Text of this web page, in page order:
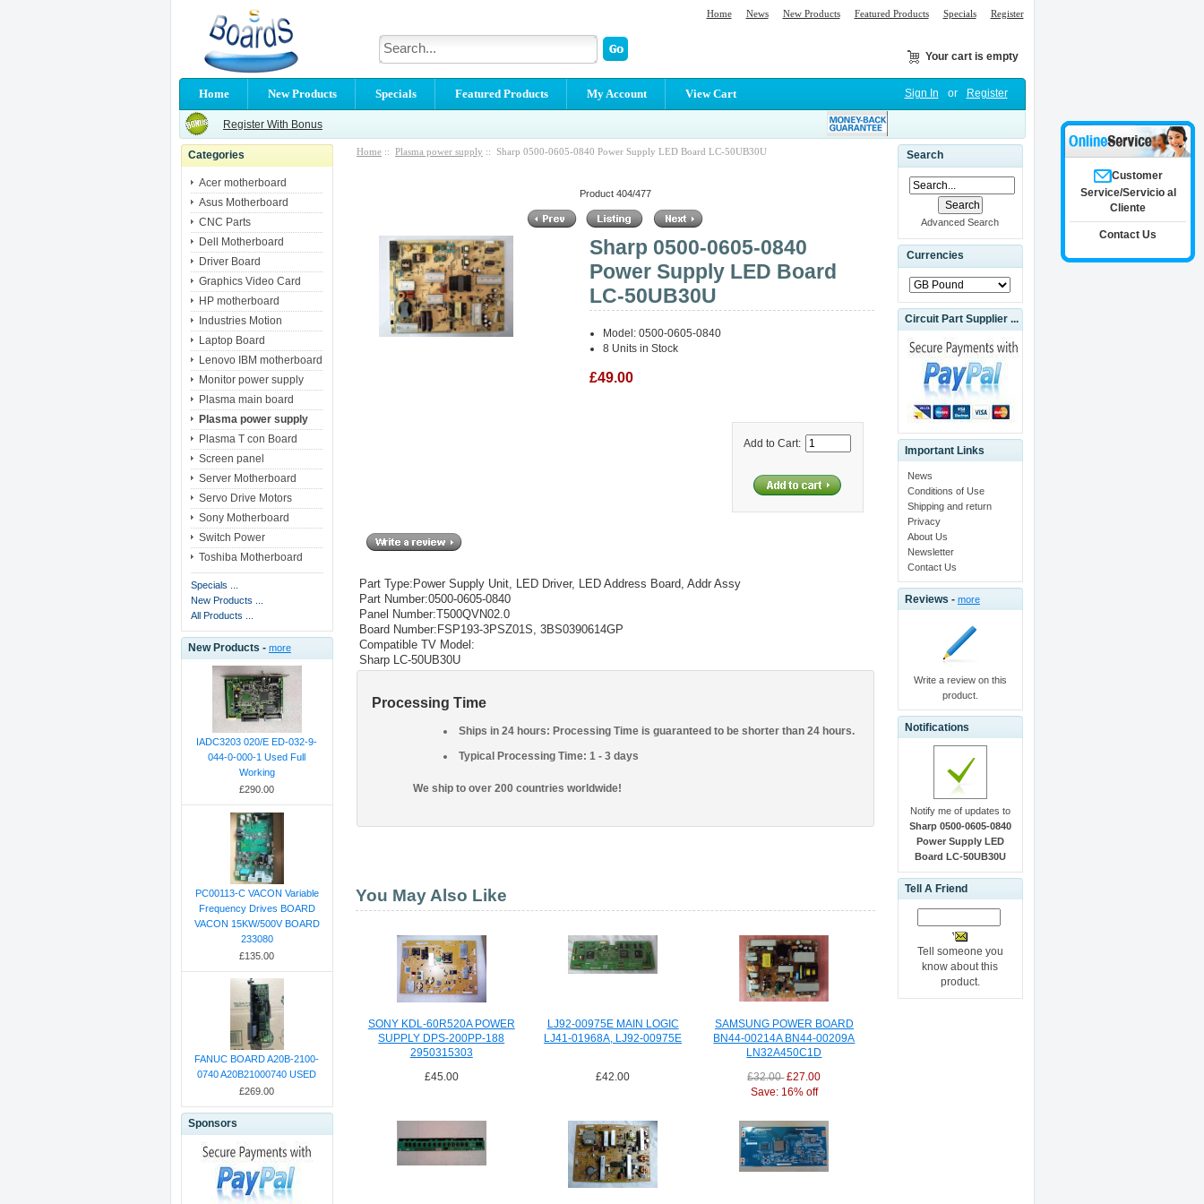
Home News New Products Featured Products Specials Register
Your cart is empty
Home New Products Specials Featured Products My Account View Cart Sign In or Register
Register With Bonus
Categories
Acer motherboard
Asus Motherboard
CNC Parts
Dell Motherboard
Driver Board
Graphics Video Card
HP motherboard
Industries Motion
Laptop Board
Lenovo IBM motherboard
Monitor power supply
Plasma main board
Plasma power supply
Plasma T con Board
Screen panel
Server Motherboard
Servo Drive Motors
Sony Motherboard
Switch Power
Toshiba Motherboard
Specials ...
New Products ...
All Products ...
New Products - more
IADC3203 020/E ED-032-9-
044-0-000-1 Used Full
Working
£290.00
PC00113-C VACON Variable
Frequency Drives BOARD
VACON 15KW/500V BOARD
233080
£135.00
FANUC BOARD A20B-2100-
0740 A20B21000740 USED
£269.00
Sponsors
Home :: Plasma power supply :: Sharp 0500-0605-0840 Power Supply LED Board LC-50UB30U
Product 404/477
Sharp 0500-0605-0840
Power Supply LED Board
LC-50UB30U
Model: 0500-0605-0840
8 Units in Stock
£49.00
Add to Cart:
Part Type:Power Supply Unit, LED Driver, LED Address Board, Addr Assy
Part Number:0500-0605-0840
Panel Number:T500QVN02.0
Board Number:FSP193-3PSZ01S, 3BS0390614GP
Compatible TV Model:
Sharp LC-50UB30U
Processing Time
Ships in 24 hours: Processing Time is guaranteed to be shorter than 24 hours.
Typical Processing Time: 1 - 3 days
We ship to over 200 countries worldwide!
You May Also Like
SONY KDL-60R520A POWER
SUPPLY DPS-200PP-188
2950315303
£45.00
LJ92-00975E MAIN LOGIC
LJ41-01968A, LJ92-00975E
£42.00
SAMSUNG POWER BOARD
BN44-00214A BN44-00209A
LN32A450C1D
£32.00 £27.00
Save: 16% off
Search
Advanced Search
Currencies
Circuit Part Supplier ...
Important Links
News
Conditions of Use
Shipping and return
Privacy
About Us
Newsletter
Contact Us
Reviews - more
Write a review on this
product.
Notifications
Notify me of updates to
Sharp 0500-0605-0840
Power Supply LED
Board LC-50UB30U
Tell A Friend
Tell someone you
know about this
product.
Customer
Service/Servicio al
Cliente
Contact Us